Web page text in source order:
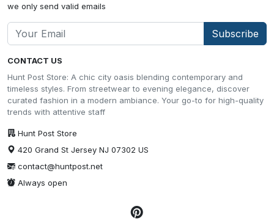
CONTACT US
Hunt Post Store: A chic city oasis blending contemporary and
timeless styles. From streetwear to evening elegance, discover
curated fashion in a modern ambiance. Your go-to for high-quality
trends with attentive staff
Hunt Post Store
420 Grand St Jersey NJ 07302 US
contact@huntpost.net
Always open
we only send valid emails
Subscribe